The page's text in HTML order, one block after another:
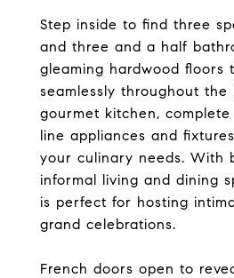
Step inside to find three
and three and a half
gleaming hardwood floors
seamlessly throughout the
gourmet kitchen,
line appliances and
your culinary needs. With
informal living and dining
is perfect for hosting
grand celebrations.
French doors open to